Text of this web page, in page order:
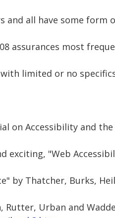
and all have some form
assurances most
limited or no
on Accessibility and
exciting, "Web
by Thatcher, Burks,
Rutter, Urban and